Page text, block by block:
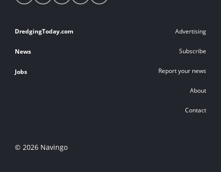
media
Footer
links
DredgingToday.com
News
Jobs
Advertising
Subscribe
Report your news
About
Contact
© 2026 Navingo